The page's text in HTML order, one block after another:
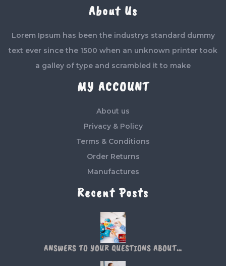
About Us
Lorem Ipsum has been the industrys standard dummy
text ever since the 1500 when an unknown printer took
a galley of type and scrambled it to make
MY ACCOUNT
About us
Privacy & Policy
Terms & Conditions
Order Returns
Manufactures
Recent Posts
ANSWERS TO YOUR QUESTIONS ABOUT…